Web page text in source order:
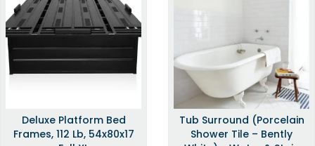
Deluxe Platform Bed
Frames, 112 Lb, 54x80x17
Tub Surround (Porcelain
Shower Tile – Bently